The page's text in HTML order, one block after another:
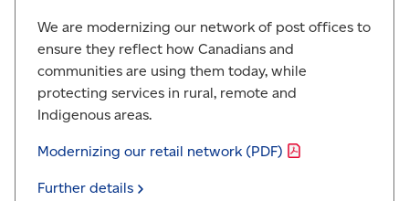
We are modernizing our network of post offices to
ensure they reflect how Canadians and
communities are using them today, while
protecting services in rural, remote and
Indigenous areas.
Modernizing our retail network (PDF)
Further details